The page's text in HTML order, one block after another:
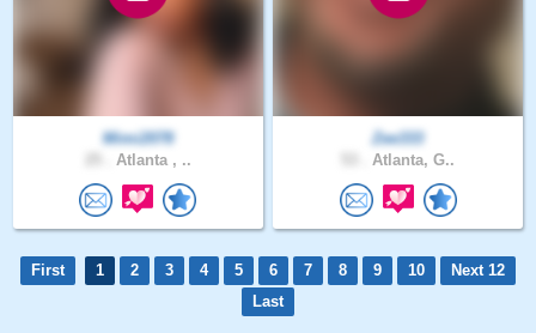
Mimi2078
Atlanta , ..
Zee333
Atlanta, G..
First 1 2 3 4 5 6 7 8 9 10
Next 12
Last